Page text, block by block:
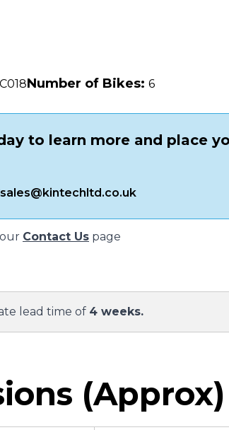
Number of Bikes: 6
to learn more and place
sales@kintechltd.co.uk
Contact Us page
lead time of 4 weeks.
(Approx)